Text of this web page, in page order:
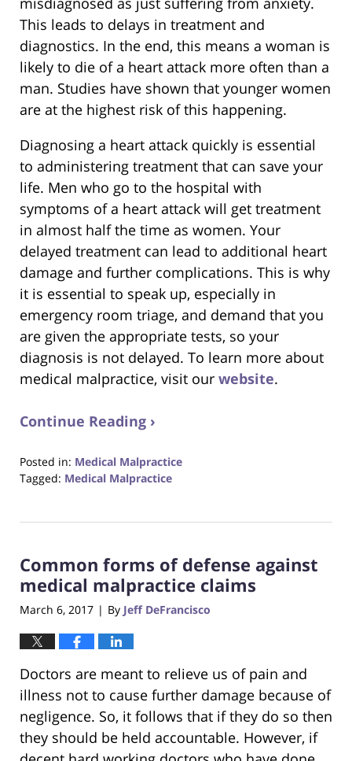
This leads to delays in treatment and
diagnostics. In the end, this means a woman is
likely to die of a heart attack more often than a
man. Studies have shown that younger women
are at the highest risk of this happening.
Diagnosing a heart attack quickly is essential
to administering treatment that can save your
life. Men who go to the hospital with
symptoms of a heart attack will get treatment
in almost half the time as women. Your
delayed treatment can lead to additional heart
damage and further complications. This is why
it is essential to speak up, especially in
emergency room triage, and demand that you
are given the appropriate tests, so your
diagnosis is not delayed. To learn more about
medical malpractice, visit our website.
Continue Reading ›
Posted in: Medical Malpractice
Tagged: Medical Malpractice
23,
12:29
pm
Common forms of defense against
medical malpractice claims
March 6, 2017 | By Jeff DeFrancisco
Doctors are meant to relieve us of pain and
illness not to cause further damage because of
negligence. So, it follows that if they do so then
they should be held accountable. However, if